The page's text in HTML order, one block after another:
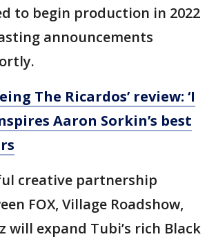
to begin production in 2022
announcements
The Ricardos’ review: ‘I
Aaron Sorkin’s best
creative partnership
FOX, Village Roadshow,
will expand Tubi’s rich Black